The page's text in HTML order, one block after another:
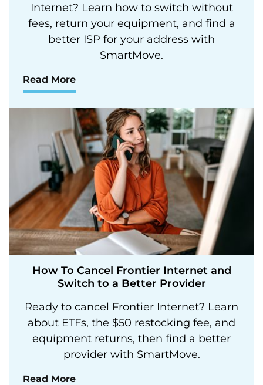
Internet? Learn how to switch without
fees, return your equipment, and find a
better ISP for your address with
SmartMove.
Read More
How To Cancel Frontier Internet and
Switch to a Better Provider
Ready to cancel Frontier Internet? Learn
about ETFs, the $50 restocking fee, and
equipment returns, then find a better
provider with SmartMove.
Read More